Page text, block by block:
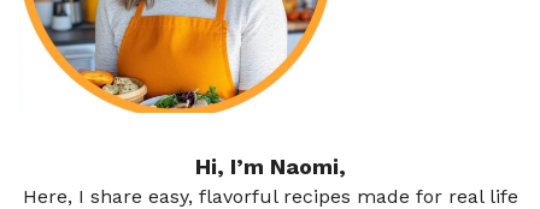
Hi, I’m Naomi,
Here, I share easy, flavorful recipes made for real life